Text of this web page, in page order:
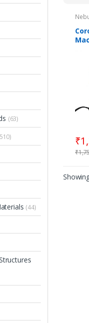
₹
₹
(63)
(44)